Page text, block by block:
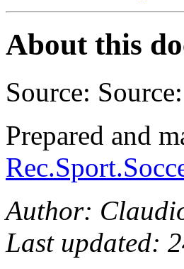
About this
Source:
Prepared and
Author:
Last updated: